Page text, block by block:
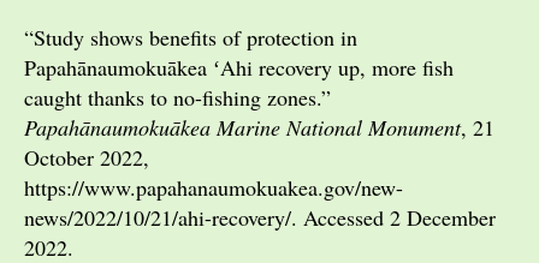
“Study shows benefits of protection in
Papahānaumokuākea ʻAhi recovery up, more fish
caught thanks to no-fishing zones.”
Papahānaumokuākea Marine National Monument, 21
October 2022,
https://www.papahanaumokuakea.gov/new-
news/2022/10/21/ahi-recovery/. Accessed 2 December
2022.